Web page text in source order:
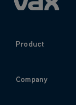
Product
Company